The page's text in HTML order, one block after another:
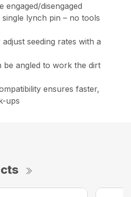
engaged/disengaged
lynch pin – no tools
seeding rates with a
be angled to work the dirt
ensures faster,
ups